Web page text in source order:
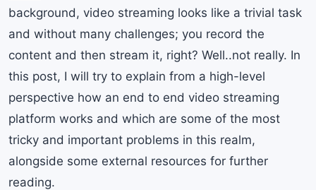
background, video streaming looks like a trivial task
and without many challenges; you record the
content and then stream it, right? Well..not really. In
this post, I will try to explain from a high-level
perspective how an end to end video streaming
platform works and which are some of the most
tricky and important problems in this realm,
alongside some external resources for further
reading.